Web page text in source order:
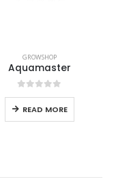
GROWSHOP
Aquamaster
READ MORE